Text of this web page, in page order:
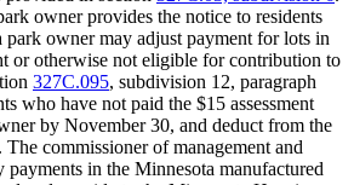
owner provides the notice to residents
owner may adjust payment for lots in
or otherwise not eligible for contribution to
327C.095, subdivision 12, paragraph
who have not paid the $15 assessment
by November 30, and deduct from the
The commissioner of management and
payments in the Minnesota manufactured